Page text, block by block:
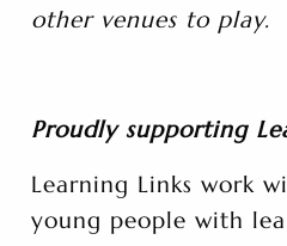
other venues to play.
Proudly supporting
Learning Links work
young people with